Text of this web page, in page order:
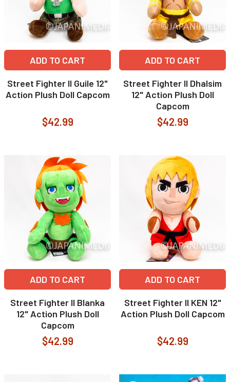
ADD TO CART
Street Fighter II Guile 12"
Action Plush Doll Capcom
$42.99
ADD TO CART
Street Fighter II Dhalsim
12" Action Plush Doll
Capcom
$42.99
ADD TO CART
Street Fighter II Blanka
12" Action Plush Doll
Capcom
$42.99
ADD TO CART
Street Fighter II KEN 12"
Action Plush Doll Capcom
$42.99